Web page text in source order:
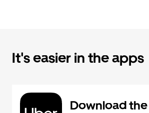
It's easier in the apps
Download